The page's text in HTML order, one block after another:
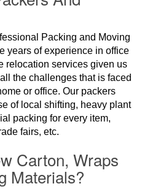
Packing and Moving
years of experience in office
relocation services given us
the challenges that is faced
or office. Our packers
of local shifting, heavy plant
packing for every item,
fairs, etc.
Carton, Wraps
Materials?